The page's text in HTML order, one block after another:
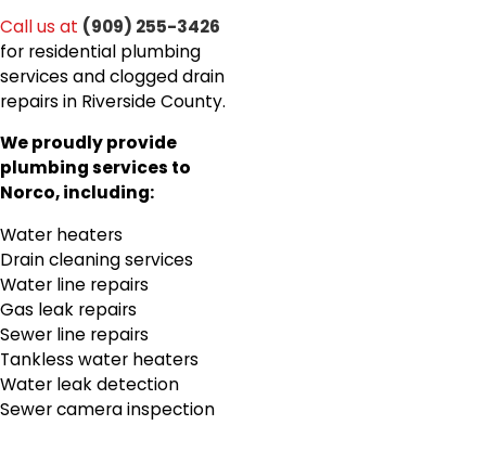
Call us at (909) 255-3426
for residential plumbing
services and clogged drain
repairs in Riverside County.
We proudly provide
plumbing services to
Norco, including:
Water heaters
Drain cleaning services
Water line repairs
Gas leak repairs
Sewer line repairs
Tankless water heaters
Water leak detection
Sewer camera inspection